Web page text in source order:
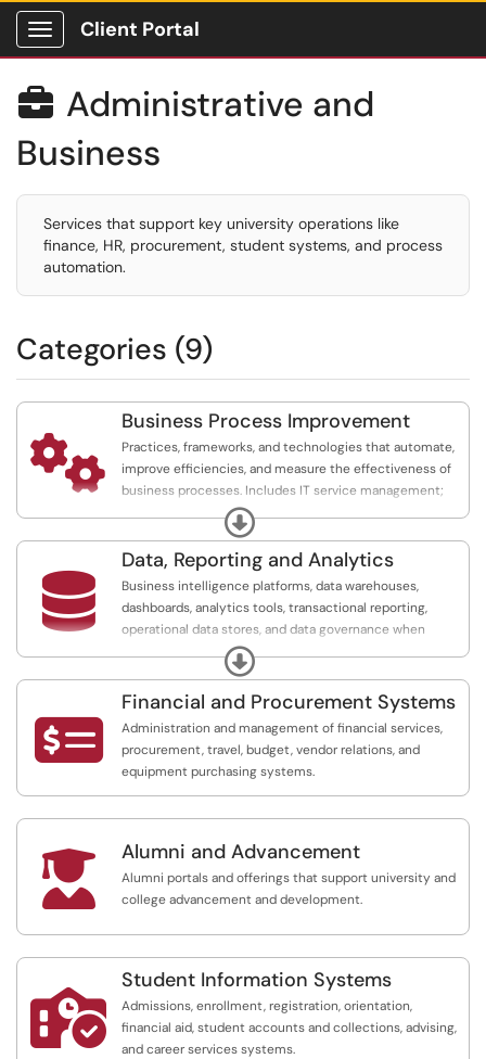
Show Applications Menu
Client Portal
 Administrative and
Business
Services that support key university operations like
finance, HR, procurement, student systems, and process
automation.
Categories (9)

Business Process Improvement
Practices, frameworks, and technologies that automate,
improve efficiencies, and measure the effectiveness of
business processes. Includes IT service management;
operations, business, sales, and marketing management
platforms; document and signature management
services; customer relationship management; job
scheduling; and workflow management.
Expand

Data, Reporting and Analytics
Business intelligence platforms, data warehouses,
dashboards, analytics tools, transactional reporting,
operational data stores, and data governance when
offered as a service.Expand

Financial and Procurement Systems
Administration and management of financial services,
procurement, travel, budget, vendor relations, and
equipment purchasing systems.
 Alumni and Advancement
Alumni portals and offerings that support university and
college advancement and development.

Student Information Systems
Admissions, enrollment, registration, orientation,
financial aid, student accounts and collections, advising,
and career services systems.